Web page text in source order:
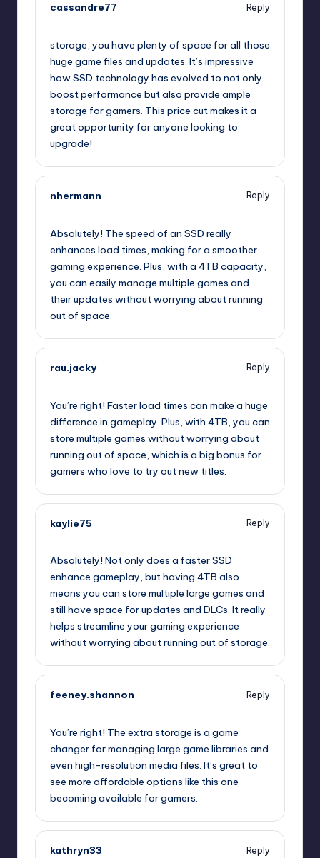
cassandre77
Reply
storage, you have plenty of space for all those
huge game files and updates. It’s impressive
how SSD technology has evolved to not only
boost performance but also provide ample
storage for gamers. This price cut makes it a
great opportunity for anyone looking to
upgrade!
nhermann
Reply
Absolutely! The speed of an SSD really
enhances load times, making for a smoother
gaming experience. Plus, with a 4TB capacity,
you can easily manage multiple games and
their updates without worrying about running
out of space.
rau.jacky
Reply
You’re right! Faster load times can make a huge
difference in gameplay. Plus, with 4TB, you can
store multiple games without worrying about
running out of space, which is a big bonus for
gamers who love to try out new titles.
kaylie75
Reply
Absolutely! Not only does a faster SSD
enhance gameplay, but having 4TB also
means you can store multiple large games and
still have space for updates and DLCs. It really
helps streamline your gaming experience
without worrying about running out of storage.
feeney.shannon
Reply
You’re right! The extra storage is a game
changer for managing large game libraries and
even high-resolution media files. It’s great to
see more affordable options like this one
becoming available for gamers.
kathryn33
Reply